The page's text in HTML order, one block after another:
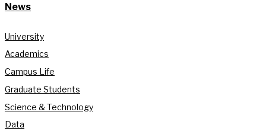
News
University
Academics
Campus Life
Graduate Students
Science & Technology
Data